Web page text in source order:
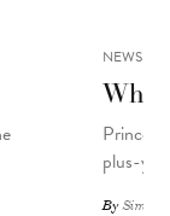
NEWS
Prince
plus-
By